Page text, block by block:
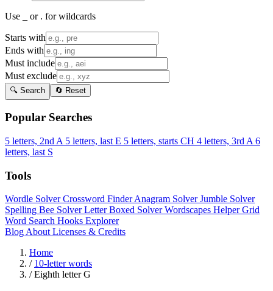
Use _ or . for wildcards
Starts with
Ends with
Must include
Must exclude
🔍 Search 🔄 Reset
Popular Searches
5 letters, 2nd A 5 letters, last E 5 letters, starts CH 4 letters, 3rd A 6
letters, last S
Tools
Wordle SolverCrossword FinderAnagram SolverJumble Solver
Spelling Bee SolverLetter Boxed SolverWordscapes HelperGrid
Word Search Hooks Explorer
Blog About Licenses & Credits
Home
/ 10-letter words
/ Eighth letter G